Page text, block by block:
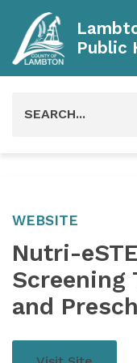
Public
WEBSITE
Nutri-
Screening
and